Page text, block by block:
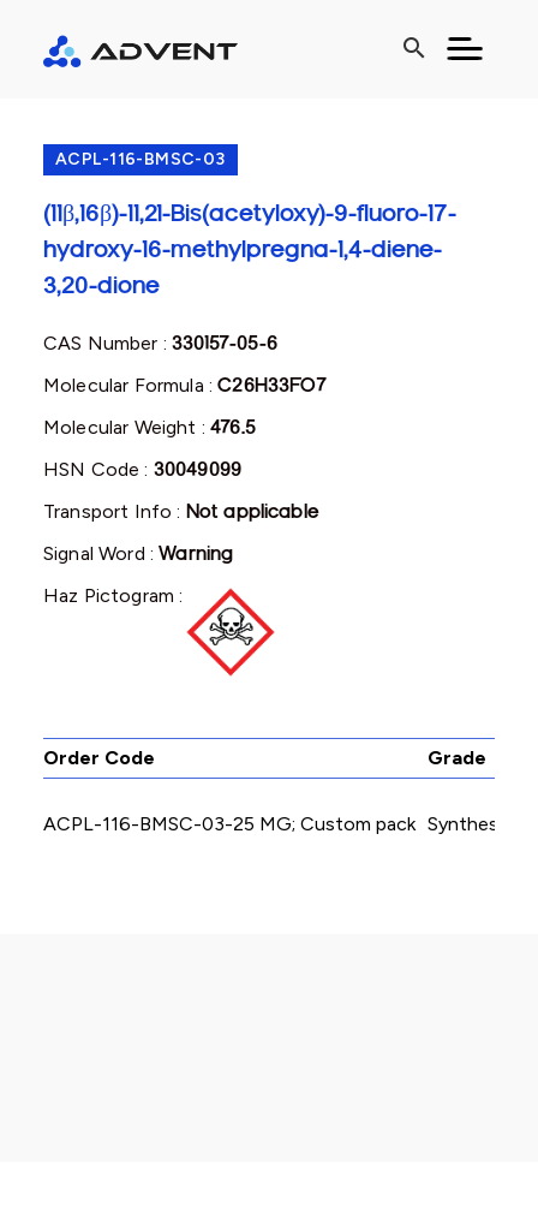
search
ACPL-116-BMSC-03
(11β,16β)-11,21-Bis(acetyloxy)-9-fluoro-17-
hydroxy-16-methylpregna-1,4-diene-
3,20-dione
CAS Number :330157-05-6
Molecular Formula :C26H33FO7
Molecular Weight :476.5
HSN Code : 30049099
Transport Info : Not applicable
Signal Word :Warning
Haz Pictogram :
Order Code Grade
ACPL-116-BMSC-03-25 MG; Custom pack Synthesis